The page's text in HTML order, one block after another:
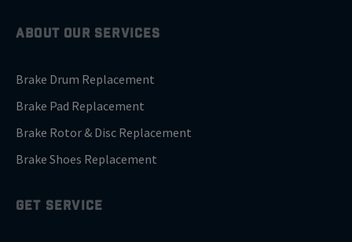
ABOUT OUR SERVICES
Brake Drum Replacement
Brake Pad Replacement
Brake Rotor & Disc Replacement
Brake Shoes Replacement
GET SERVICE